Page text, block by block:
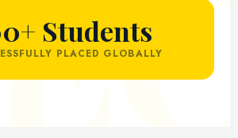
Students
PLACED GLOBALLY